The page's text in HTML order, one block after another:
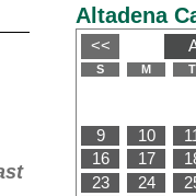
Altadena